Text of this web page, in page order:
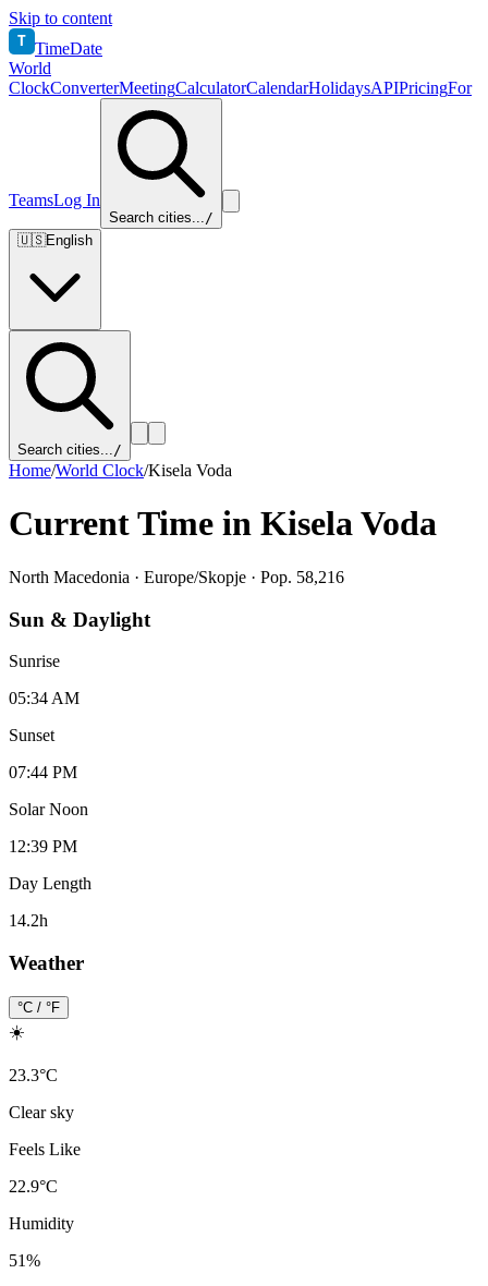
Skip to content
T TimeDate
World
ClockConverterMeetingCalculatorCalendarHolidaysAPIPricingFor
TeamsLog In
Search cities.../
🇺🇸English
Search cities.../
Home/World Clock/Kisela Voda
Current Time in Kisela Voda
North Macedonia · Europe/Skopje · Pop. 58,216
Sun & Daylight
Sunrise
05:34 AM
Sunset
07:44 PM
Solar Noon
12:39 PM
Day Length
14.2h
Weather
°C / °F
☀️
23.3°C
Clear sky
Feels Like
22.9°C
Humidity
51%